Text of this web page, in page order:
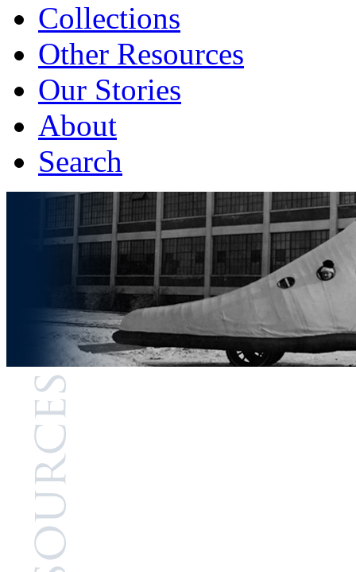
Collections
Other Resources
Our Stories
About
Search